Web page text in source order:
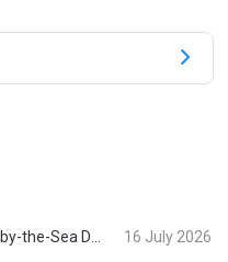
Ten of Europe's Most Epic Climbing-by-the-Sea Destinations 16 July 2026